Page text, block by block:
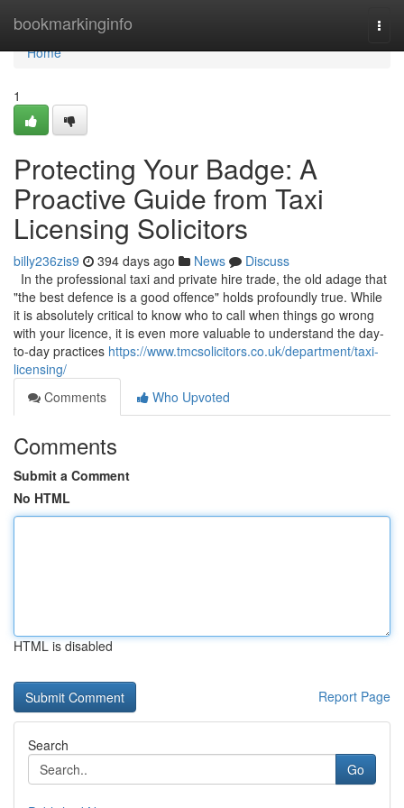
bookmarkinginfo
Home
Home
1
Protecting Your Badge: A
Proactive Guide from Taxi
Licensing Solicitors
billy236zis9 394 days ago News
Discuss
In the professional taxi and private hire trade, the old adage that
"the best defence is a good offence" holds profoundly true. While
it is absolutely critical to know who to call when things go wrong
with your licence, it is even more valuable to understand the day-
to-day practices https://www.tmcsolicitors.co.uk/department/taxi-
licensing/
Comments
Who Upvoted
Comments
Submit a Comment
No HTML
HTML is disabled
Report Page
Search
Go